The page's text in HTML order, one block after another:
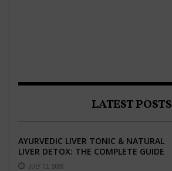
LATEST POSTS
AYURVEDIC LIVER TONIC & NATURAL
LIVER DETOX: THE COMPLETE GUIDE
TO BETTER LIVER HEALTH
JULY 31, 2026